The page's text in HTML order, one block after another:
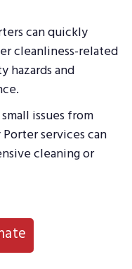
can quickly
cleanliness-related
hazards and
issues from
services can
cleaning or